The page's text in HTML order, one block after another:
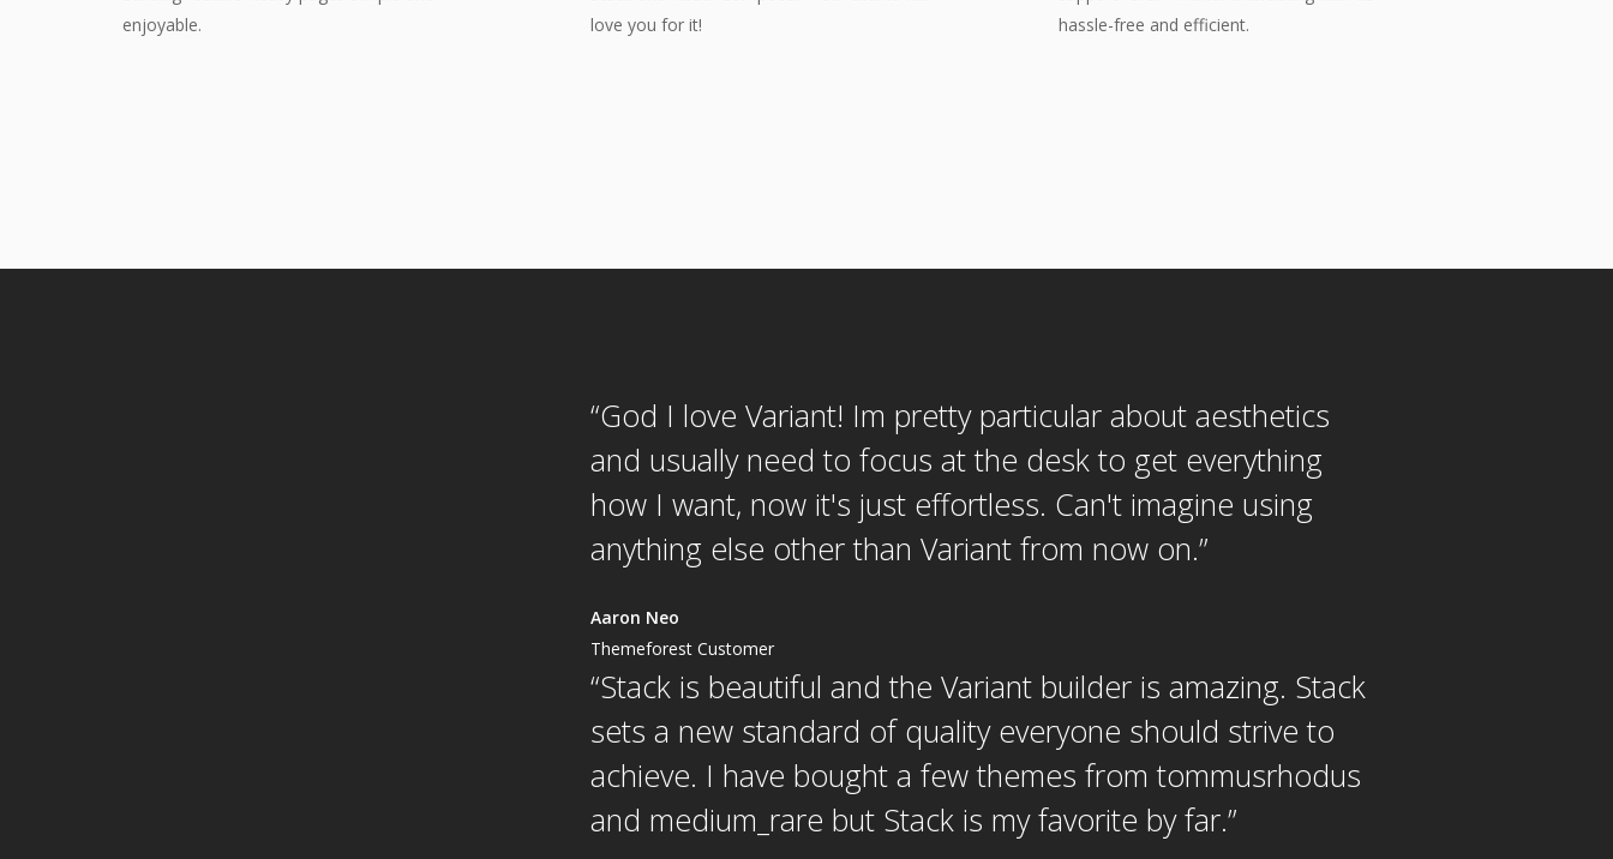
enjoyable.
love you for it!
hassle-free and efficient.
“God I love Variant! Im pretty particular about aesthetics
and usually need to focus at the desk to get everything
how I want, now it's just effortless. Can't imagine using
anything else other than Variant from now on.”
Aaron Neo
Themeforest Customer
“Stack is beautiful and the Variant builder is amazing. Stack
sets a new standard of quality everyone should strive to
achieve. I have bought a few themes from tommusrhodus
and medium_rare but Stack is my favorite by far.”